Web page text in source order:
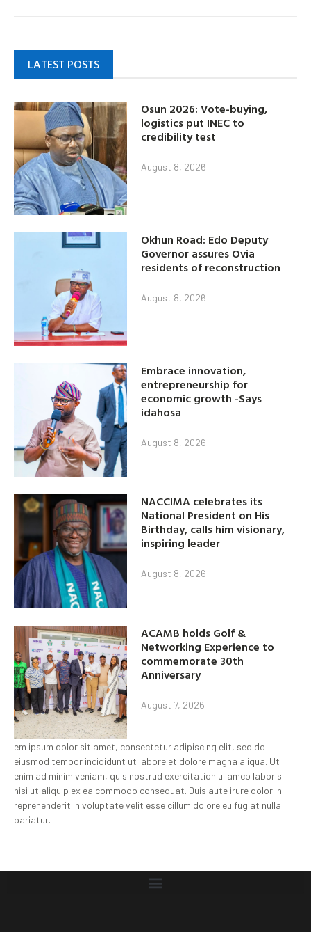
LATEST POSTS
Osun 2026: Vote-buying,
logistics put INEC to
credibility test
August 8, 2026
Okhun Road: Edo Deputy
Governor assures Ovia
residents of reconstruction
August 8, 2026
Embrace innovation,
entrepreneurship for
economic growth -Says
idahosa
August 8, 2026
NACCIMA celebrates its
National President on His
Birthday, calls him visionary,
inspiring leader
August 8, 2026
ACAMB holds Golf &
Networking Experience to
commemorate 30th
Anniversary
August 7, 2026
em ipsum dolor sit amet, consectetur adipiscing elit, sed do
eiusmod tempor incididunt ut labore et dolore magna aliqua. Ut
enim ad minim veniam, quis nostrud exercitation ullamco laboris
nisi ut aliquip ex ea commodo consequat. Duis aute irure dolor in
reprehenderit in voluptate velit esse cillum dolore eu fugiat nulla
pariatur.